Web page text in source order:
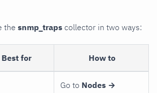
the snmp_traps collector in two ways:
Best for How to
Go to Nodes →